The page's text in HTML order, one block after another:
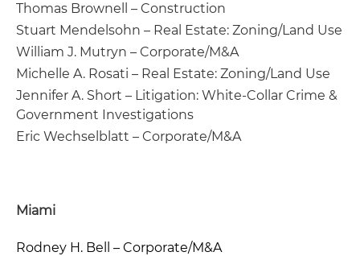
Thomas Brownell – Construction
Stuart Mendelsohn – Real Estate: Zoning/Land Use
William J. Mutryn – Corporate/M&A
Michelle A. Rosati – Real Estate: Zoning/Land Use
Jennifer A. Short – Litigation: White-Collar Crime &
Government Investigations
Eric Wechselblatt – Corporate/M&A
Miami
Rodney H. Bell – Corporate/M&A